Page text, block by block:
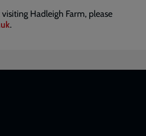
Hadleigh Farm, please
.